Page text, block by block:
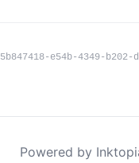
5b847418-e54b-4349-b202-
Powered by